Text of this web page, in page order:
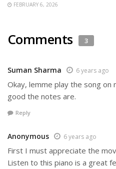
FEBRUARY 6, 2026
Comments 3
Suman Sharma 6 years ago
Okay, lemme play the song
good the notes are.
Reply
Anonymous 6 years ago
First I must appreciate the
Listen to this piano is a great